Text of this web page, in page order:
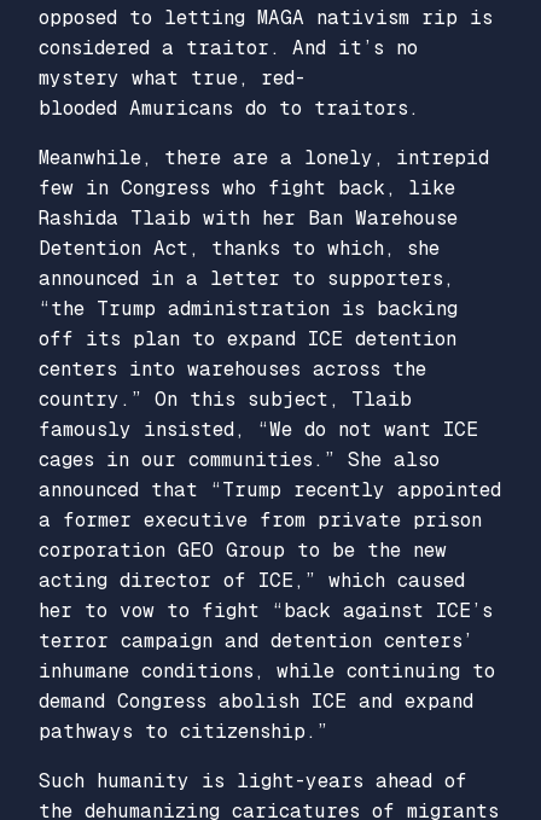
opposed to letting MAGA nativism rip is
considered a traitor. And it’s no
mystery what true, red-
blooded Amuricans do to traitors.
Meanwhile, there are a lonely, intrepid
few in Congress who fight back, like
Rashida Tlaib with her Ban Warehouse
Detention Act, thanks to which, she
announced in a letter to supporters,
“the Trump administration is backing
off its plan to expand ICE detention
centers into warehouses across the
country.” On this subject, Tlaib
famously insisted, “We do not want ICE
cages in our communities.” She also
announced that “Trump recently appointed
a former executive from private prison
corporation GEO Group to be the new
acting director of ICE,” which caused
her to vow to fight “back against ICE’s
terror campaign and detention centers’
inhumane conditions, while continuing to
demand Congress abolish ICE and expand
pathways to citizenship.”
Such humanity is light-years ahead of
the dehumanizing caricatures of migrants